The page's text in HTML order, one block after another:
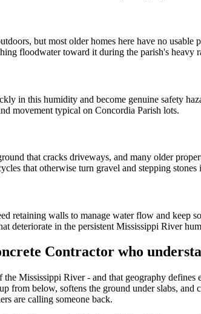
but most older homes here have no
floodwater toward it during the parish's heavy
in this humidity and become genuine safety
movement typical on Concordia Parish lots.
that cracks driveways, and many older
that otherwise turn gravel and stepping stones
retaining walls to manage water flow and
deteriorate in the persistent Mississippi River
Contractor who
Mississippi River - and that geography
from below, softens the ground under slabs,
are calling someone back.